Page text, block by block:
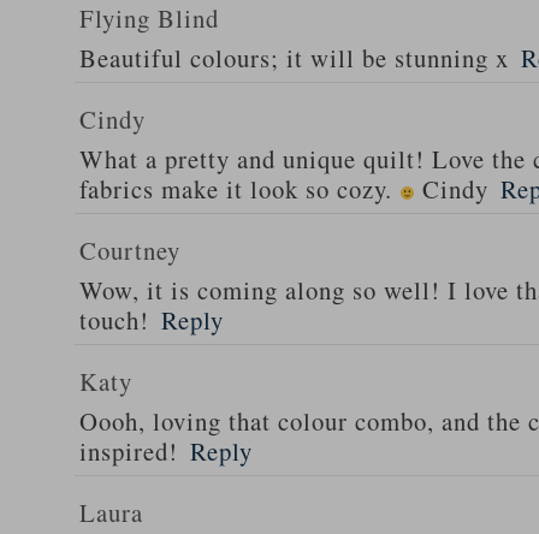
Flying Blind
Beautiful colours; it will be stunning x
Cindy
What a pretty and unique quilt! Love the
fabrics make it look so cozy.
Cindy
Courtney
Wow, it is coming along so well! I love
touch! Reply
Katy
Oooh, loving that colour combo, and the
inspired! Reply
Laura